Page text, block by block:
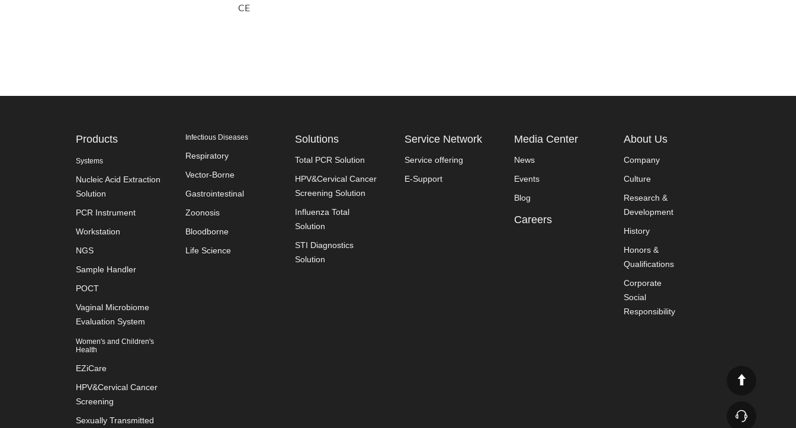
CE
Products
Systems
Nucleic Acid Extraction
Solution
PCR Instrument
Workstation
NGS
Sample Handler
POCT
Vaginal Microbiome
Evaluation System
Women's and Children's
Health
EZiCare
HPV&Cervical Cancer
Screening
Sexually Transmitted
Infectious Diseases
Respiratory
Vector-Borne
Gastrointestinal
Zoonosis
Bloodborne
Life Science
Solutions
Total PCR Solution
HPV&Cervical Cancer
Screening Solution
Influenza Total
Solution
STI Diagnostics
Solution
Service Network
Service offering
E-Support
Media Center
News
Events
Blog
Careers
About Us
Company
Culture
Research &
Development
History
Honors &
Qualifications
Corporate
Social
Responsibility